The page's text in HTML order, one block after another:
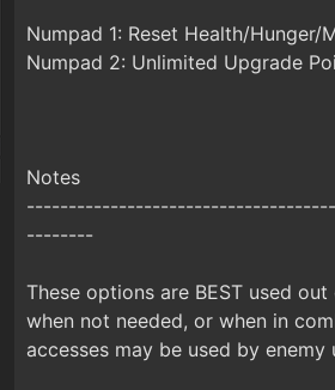
Numpad 1: Reset Health/Hunger/
Numpad 2: Unlimited Upgrade
Notes
--------
These options are BEST used
when not needed, or when in
accesses may be used by